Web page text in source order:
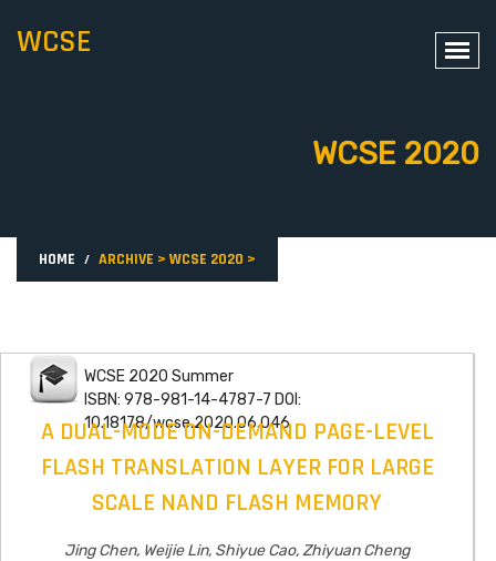
WCSE
WCSE 2020
HOME ARCHIVE > WCSE 2020 >
WCSE 2020 Summer
ISBN: 978-981-14-4787-7 DOI:
10.18178/wcse.2020.06.046
A DUAL-MODE ON-DEMAND PAGE-LEVEL
FLASH TRANSLATION LAYER FOR LARGE
SCALE NAND FLASH MEMORY
Jing Chen, Weijie Lin, Shiyue Cao, Zhiyuan Cheng